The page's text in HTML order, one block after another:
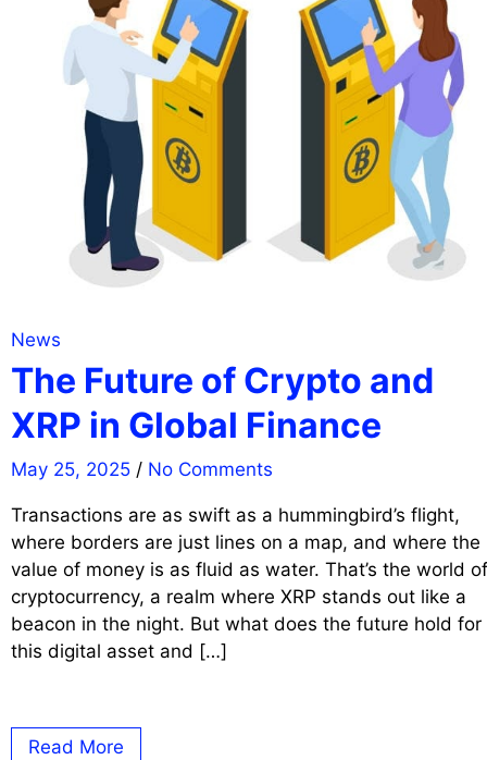
News
The Future of Crypto and
XRP in Global Finance
May 25, 2025 / No Comments
Transactions are as swift as a hummingbird’s flight,
where borders are just lines on a map, and where the
value of money is as fluid as water. That’s the world of
cryptocurrency, a realm where XRP stands out like a
beacon in the night. But what does the future hold for
this digital asset and […]
Read More